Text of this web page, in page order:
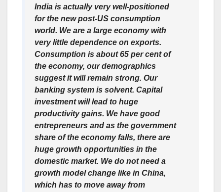
India is actually very well-positioned
for the new post-US consumption
world. We are a large economy with
very little dependence on exports.
Consumption is about 65 per cent of
the economy, our demographics
suggest it will remain strong. Our
banking system is solvent. Capital
investment will lead to huge
productivity gains. We have good
entrepreneurs and as the government
share of the economy falls, there are
huge growth opportunities in the
domestic market. We do not need a
growth model change like in China,
which has to move away from